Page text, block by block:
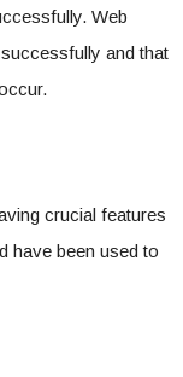
Web
and that
crucial features
have been used to